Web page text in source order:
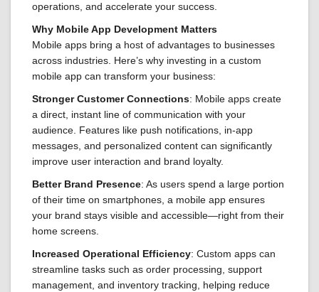
operations, and accelerate your success.
Why Mobile App Development Matters
Mobile apps bring a host of advantages to businesses
across industries. Here’s why investing in a custom
mobile app can transform your business:
Stronger Customer Connections: Mobile apps create
a direct, instant line of communication with your
audience. Features like push notifications, in-app
messages, and personalized content can significantly
improve user interaction and brand loyalty.
Better Brand Presence: As users spend a large portion
of their time on smartphones, a mobile app ensures
your brand stays visible and accessible—right from their
home screens.
Increased Operational Efficiency: Custom apps can
streamline tasks such as order processing, support
management, and inventory tracking, helping reduce